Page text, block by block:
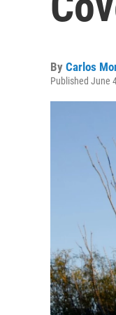
By Carlos
Published June